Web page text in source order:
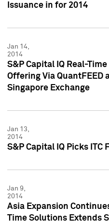
Issuance in for 2014
Jan 14,
2014
S&P Capital IQ Real-
Offering Via QuantFEED
Singapore Exchange
Jan 13,
2014
S&P Capital IQ Picks ITC
Jan 9,
2014
Asia Expansion
Time Solutions Extends